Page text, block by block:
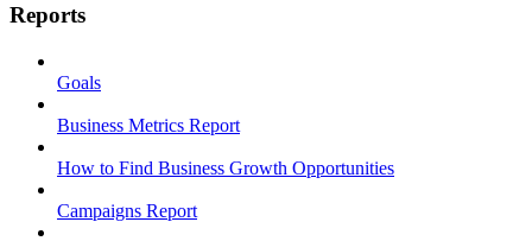
Reports
Goals
Business Metrics Report
How to Find Business Growth Opportunities
Campaigns Report